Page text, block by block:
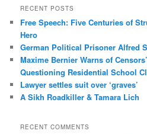
r
h
RECENT POSTS
Free Speech: Five Centuries of
Hero
German Political Prisoner Alfred
Maxime Bernier Warns of
Questioning Residential School
Law­yer settles suit over ‘graves’
A Sikh Roadkiller & Tamara Lich
RECENT COMMENTS